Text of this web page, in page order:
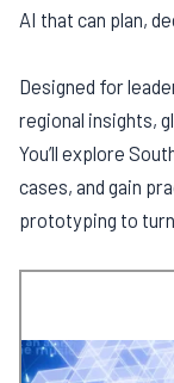
AI that can plan,
Designed for
regional insights,
You’ll explore
cases, and gain
prototyping to